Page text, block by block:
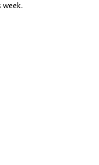
week.